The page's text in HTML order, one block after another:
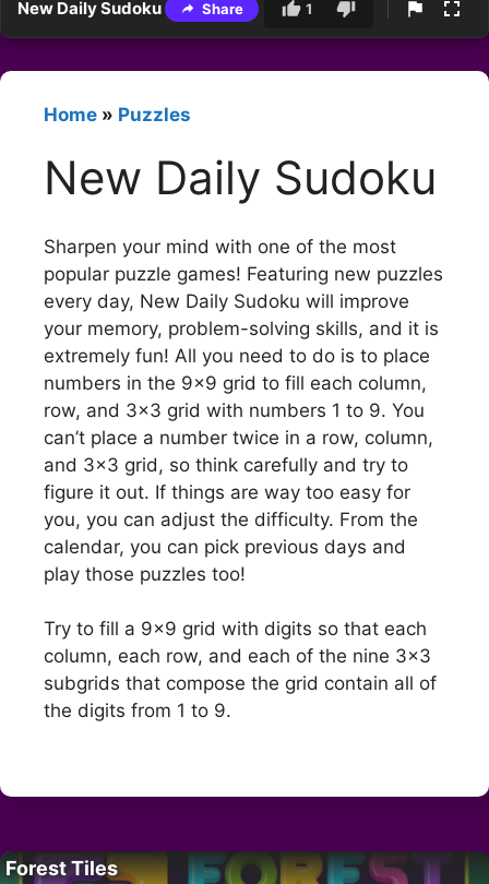
New Daily Sudoku Share 1
Home » Puzzles
New Daily Sudoku
Sharpen your mind with one of the most
popular puzzle games! Featuring new puzzles
every day, New Daily Sudoku will improve
your memory, problem-solving skills, and it is
extremely fun! All you need to do is to place
numbers in the 9×9 grid to fill each column,
row, and 3×3 grid with numbers 1 to 9. You
can’t place a number twice in a row, column,
and 3×3 grid, so think carefully and try to
figure it out. If things are way too easy for
you, you can adjust the difficulty. From the
calendar, you can pick previous days and
play those puzzles too!
Try to fill a 9×9 grid with digits so that each
column, each row, and each of the nine 3×3
subgrids that compose the grid contain all of
the digits from 1 to 9.
Forest Tiles